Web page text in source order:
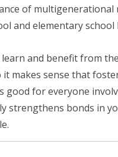
of multigenerational
and elementary school
learn and benefit from
makes sense that
good for everyone
strengthens bonds in